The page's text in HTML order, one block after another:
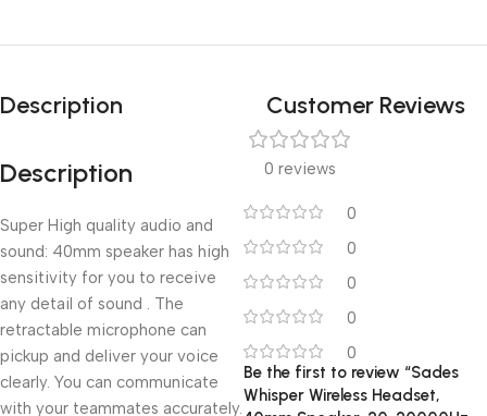
Description
Description
Super High quality audio and
sound: 40mm speaker has high
sensitivity for you to receive
any detail of sound . The
retractable microphone can
pickup and deliver your voice
clearly. You can communicate
with your teammates accurately.
Customer Reviews
0 reviews
0
0
0
0
0
Be the first to review “Sades
Whisper Wireless Headset,